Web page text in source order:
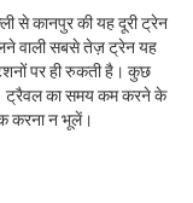
से कानपुर की यह दूरी ट्रेन
वाली सबसे तेज़ ट्रेन यह
पर ही रुकती है। कुछ
ट्रैवल का समय कम करने के
करना न भूलें।